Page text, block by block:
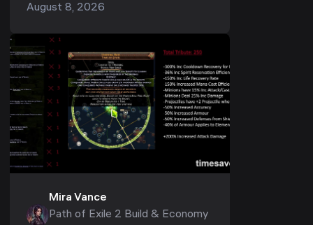
1.0 economy either. When full release
August 8, 2026
Mira Vance
Path of Exile 2 Build & Economy